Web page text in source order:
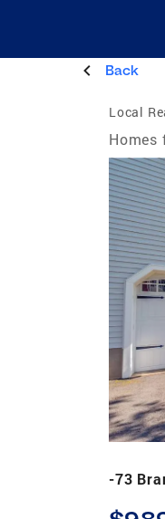
Back
Local
Homes
-73